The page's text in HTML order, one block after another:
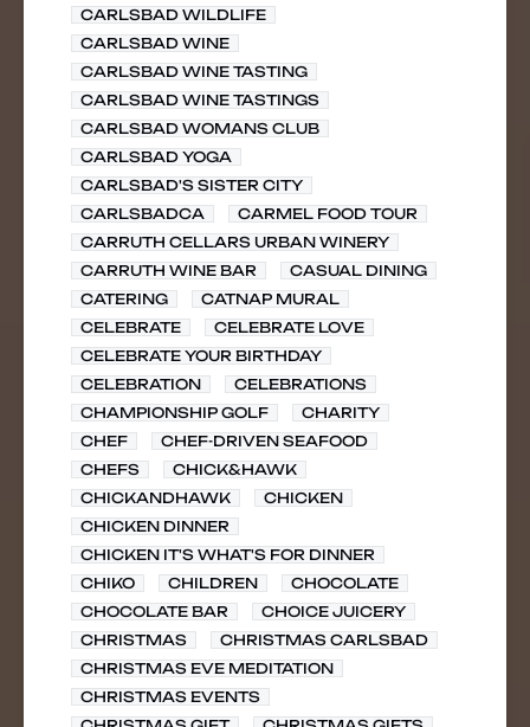
CARLSBAD WILDLIFE
CARLSBAD WINE
CARLSBAD WINE TASTING
CARLSBAD WINE TASTINGS
CARLSBAD WOMANS CLUB
CARLSBAD YOGA
CARLSBAD'S SISTER CITY
CARLSBADCA
CARMEL FOOD TOUR
CARRUTH CELLARS URBAN WINERY
CARRUTH WINE BAR
CASUAL DINING
CATERING
CATNAP MURAL
CELEBRATE
CELEBRATE LOVE
CELEBRATE YOUR BIRTHDAY
CELEBRATION
CELEBRATIONS
CHAMPIONSHIP GOLF
CHARITY
CHEF
CHEF-DRIVEN SEAFOOD
CHEFS
CHICK&HAWK
CHICKANDHAWK
CHICKEN
CHICKEN DINNER
CHICKEN IT'S WHAT'S FOR DINNER
CHIKO
CHILDREN
CHOCOLATE
CHOCOLATE BAR
CHOICE JUICERY
CHRISTMAS
CHRISTMAS CARLSBAD
CHRISTMAS EVE MEDITATION
CHRISTMAS EVENTS